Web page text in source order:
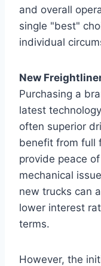
and overall
single "best"
individual
New
Purchasing a
latest
often superior
benefit from full
provide peace
mechanical
new trucks can
lower interest
terms.
However, the